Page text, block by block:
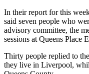
In their report for this
said seven people who
advisory committee, the
sessions at Queens Place
Thirty people replied to
they live in Liverpool,